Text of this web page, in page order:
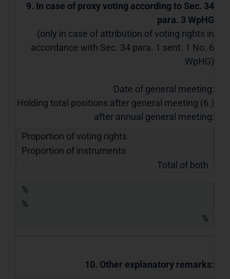
9. In case of proxy voting according to Sec. 34
para. 3 WpHG
(only in case of attribution of voting rights in
accordance with Sec. 34 para. 1 sent. 1 No. 6
WpHG)
Date of general meeting:
Holding total positions after general meeting (6.)
after annual general meeting:
Proportion of voting rights
Proportion of instruments
Total of both
%
%
%
10. Other explanatory remarks: